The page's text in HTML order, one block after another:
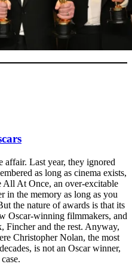
affair. Last year, they ignored
as long as cinema exists,
At Once, an over-excitable
in the memory as long as you
the nature of awards is that its
winning filmmakers, and
Fincher and the rest. Anyway,
Christopher Nolan, the most
is not an Oscar winner,